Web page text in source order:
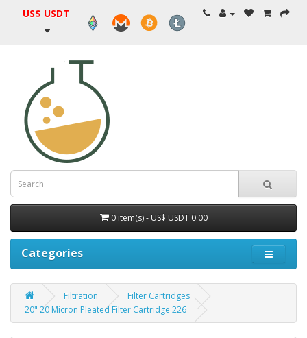
US$ USDT
0 item(s) - US$ USDT 0.00
Categories
Filtration
Filter Cartridges
20" 20 Micron Pleated Filter Cartridge 226